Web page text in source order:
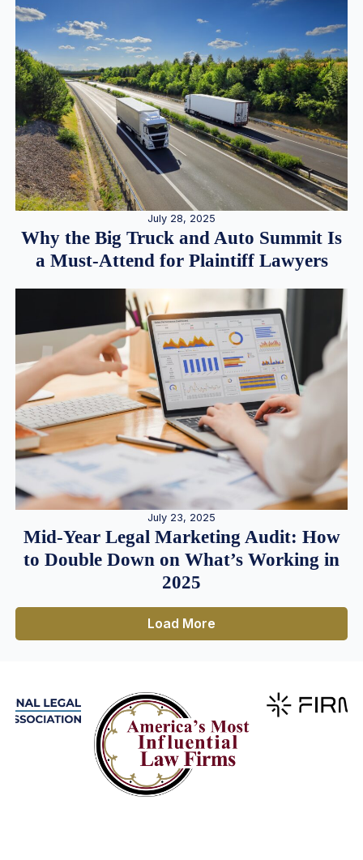
July 28, 2025
Why the Big Truck and Auto Summit Is
a Must-Attend for Plaintiff Lawyers
July 23, 2025
Mid-Year Legal Marketing Audit: How
to Double Down on What’s Working in
2025
Load More